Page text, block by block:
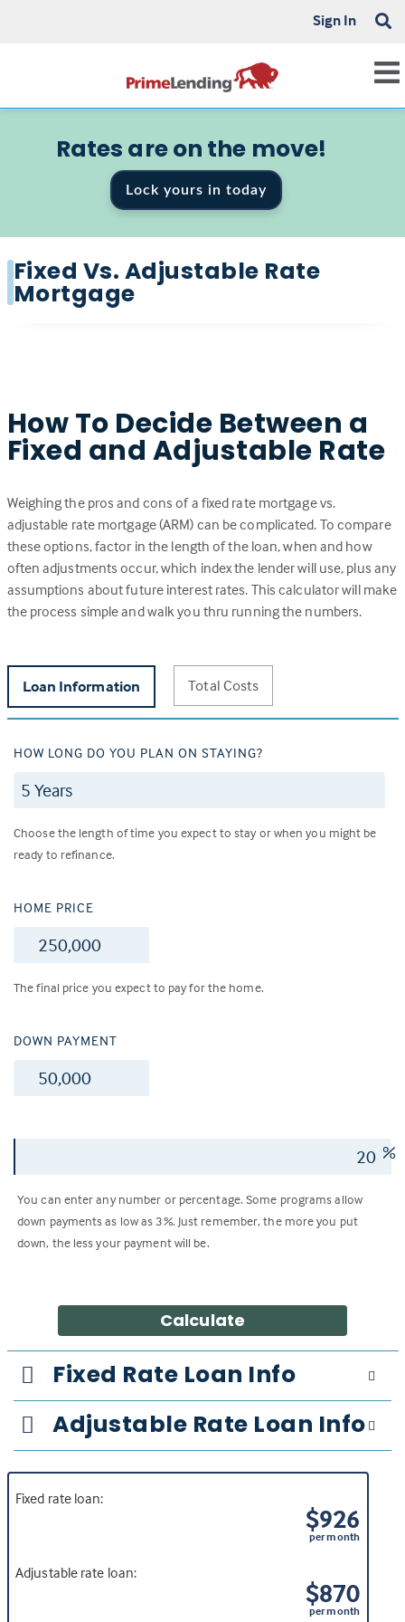
Sign In
Rates are on the move!
Lock yours in today
Fixed Vs. Adjustable Rate
Mortgage
How To Decide Between a
Fixed and Adjustable Rate
Weighing the pros and cons of a fixed rate mortgage vs.
adjustable rate mortgage (ARM) can be complicated. To compare
these options, factor in the length of the loan, when and how
often adjustments occur, which index the lender will use, plus any
assumptions about future interest rates. This calculator will make
the process simple and walk you thru running the numbers.
Loan Information Total Costs
HOW LONG DO YOU PLAN ON STAYING?
Choose the length of time you expect to stay or when you might be
ready to refinance.
HOME PRICE
$
The final price you expect to pay for the home.
DOWN PAYMENT
$
%
You can enter any number or percentage. Some programs allow
down payments as low as 3%. Just remember, the more you put
down, the less your payment will be.
Calculate
Fixed Rate Loan Info
Adjustable Rate Loan Info
Fixed rate loan:
$926
per month
Adjustable rate loan:
$870
per month